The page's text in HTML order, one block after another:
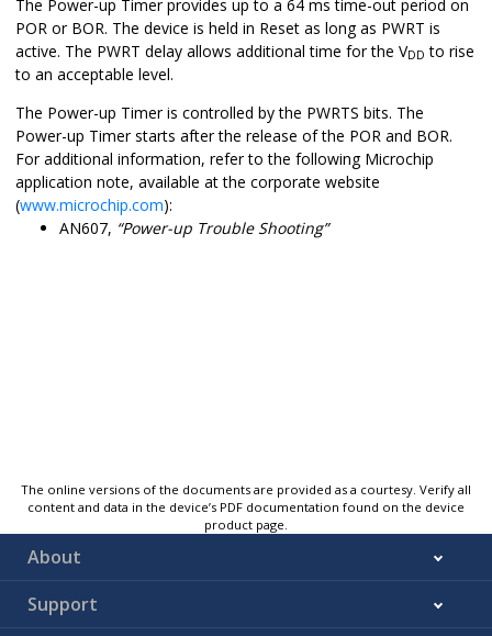
The Power-up Timer provides up to a 64 ms time-out period on
POR or BOR. The device is held in Reset as long as PWRT is
active. The PWRT delay allows additional time for the VDD to rise
to an acceptable level.
The Power-up Timer is controlled by the PWRTS bits. The
Power-up Timer starts after the release of the POR and BOR.
For additional information, refer to the following Microchip
application note, available at the corporate website
(www.microchip.com):
AN607, “Power-up Trouble Shooting”
The online versions of the documents are provided as a courtesy. Verify all
content and data in the device’s PDF documentation found on the device
product page.
About
Support